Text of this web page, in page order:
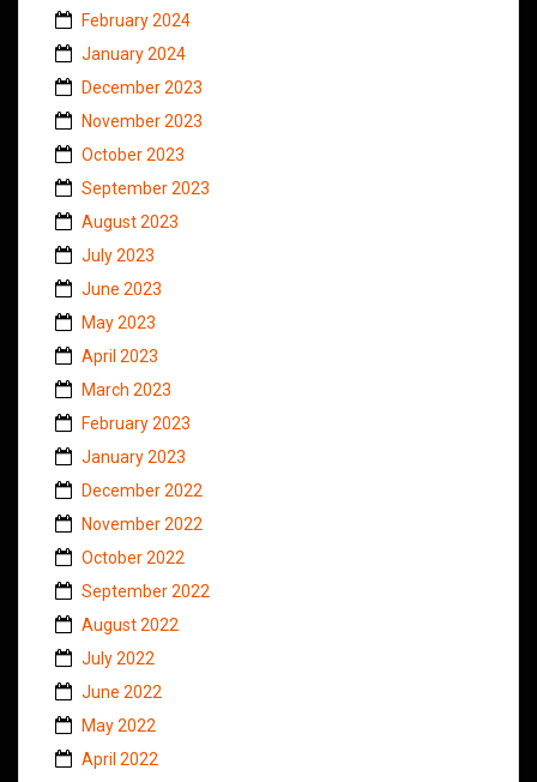
February 2024
January 2024
December 2023
November 2023
October 2023
September 2023
August 2023
July 2023
June 2023
May 2023
April 2023
March 2023
February 2023
January 2023
December 2022
November 2022
October 2022
September 2022
August 2022
July 2022
June 2022
May 2022
April 2022